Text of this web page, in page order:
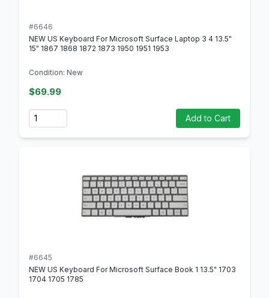
#6646
NEW US Keyboard For Microsoft Surface Laptop 3 4 13.5"
15" 1867 1868 1872 1873 1950 1951 1953
Condition: New
$69.99
Quantity Add to Cart
#6645
NEW US Keyboard For Microsoft Surface Book 1 13.5" 1703
1704 1705 1785